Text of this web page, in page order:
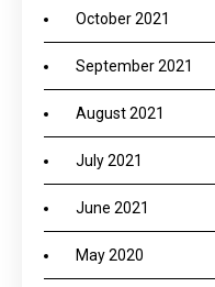
October 2021
September 2021
August 2021
July 2021
June 2021
May 2020